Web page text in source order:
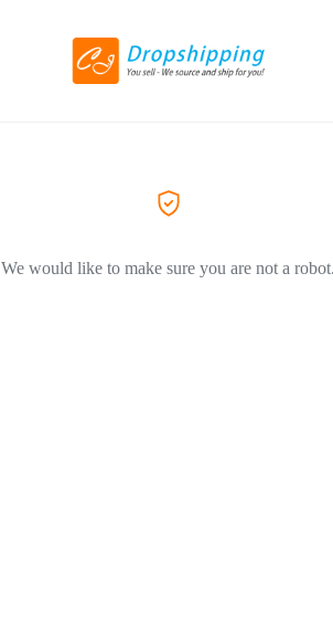
We would like to make sure you are not a